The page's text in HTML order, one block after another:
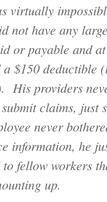
virtually
not have any
or payable and
$150 deductible
His providers
claims, just
never
information, he
fellow workers
up.